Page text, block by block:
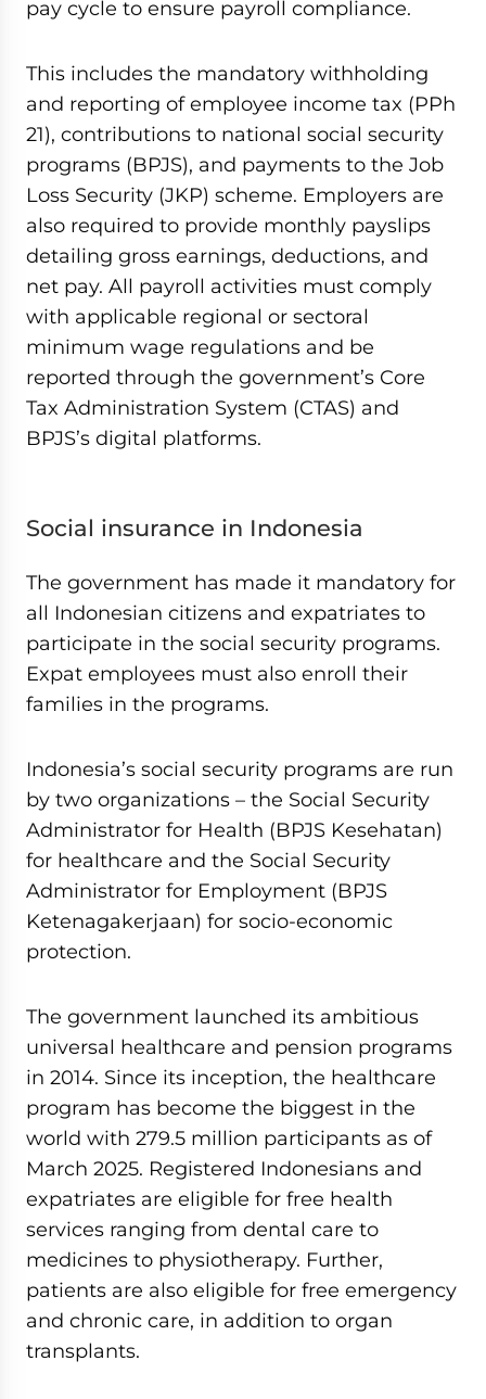
pay cycle to ensure payroll compliance.
This includes the mandatory withholding
and reporting of employee income tax (PPh
21), contributions to national social security
programs (BPJS), and payments to the Job
Loss Security (JKP) scheme. Employers are
also required to provide monthly payslips
detailing gross earnings, deductions, and
net pay. All payroll activities must comply
with applicable regional or sectoral
minimum wage regulations and be
reported through the government’s Core
Tax Administration System (CTAS) and
BPJS’s digital platforms.
Social insurance in Indonesia
The government has made it mandatory for
all Indonesian citizens and expatriates to
participate in the social security programs.
Expat employees must also enroll their
families in the programs.
Indonesia’s social security programs are run
by two organizations – the Social Security
Administrator for Health (BPJS Kesehatan)
for healthcare and the Social Security
Administrator for Employment (BPJS
Ketenagakerjaan) for socio-economic
protection.
The government launched its ambitious
universal healthcare and pension programs
in 2014. Since its inception, the healthcare
program has become the biggest in the
world with 279.5 million participants as of
March 2025. Registered Indonesians and
expatriates are eligible for free health
services ranging from dental care to
medicines to physiotherapy. Further,
patients are also eligible for free emergency
and chronic care, in addition to organ
transplants.